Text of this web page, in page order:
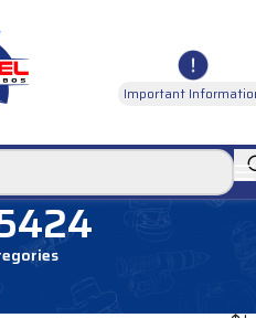
Important